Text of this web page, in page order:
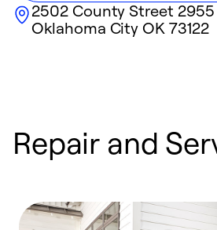
2502 County Street 2955
Oklahoma City OK 73122
Repair and